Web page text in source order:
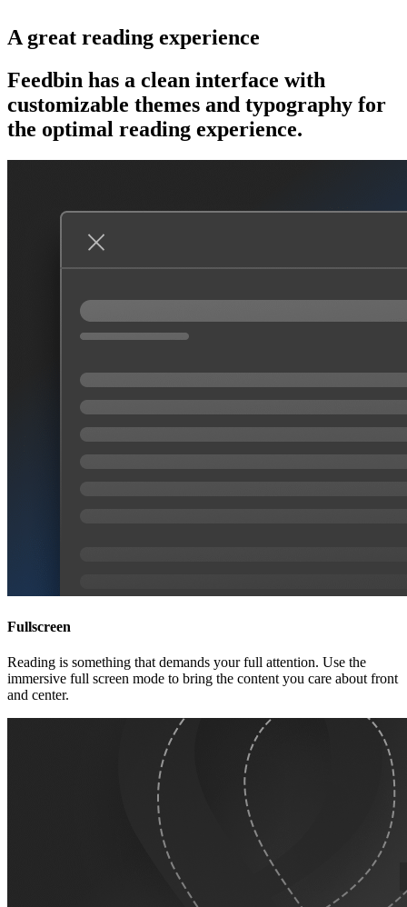
A great reading experience
Feedbin has a clean interface with
customizable themes and typography for
the optimal reading experience.
Fullscreen
Reading is something that demands your full attention. Use the
immersive full screen mode to bring the content you care about front
and center.